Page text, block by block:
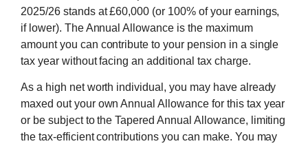
2025/26 stands at £60,000 (or 100% of your earnings,
if lower). The Annual Allowance is the maximum
amount you can contribute to your pension in a single
tax year without facing an additional tax charge.
As a high net worth individual, you may have already
maxed out your own Annual Allowance for this tax year
or be subject to the Tapered Annual Allowance, limiting
the tax-efficient contributions you can make. You may